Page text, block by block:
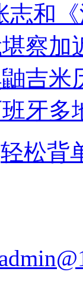
志和
察加
吉米
牙多
轻松背